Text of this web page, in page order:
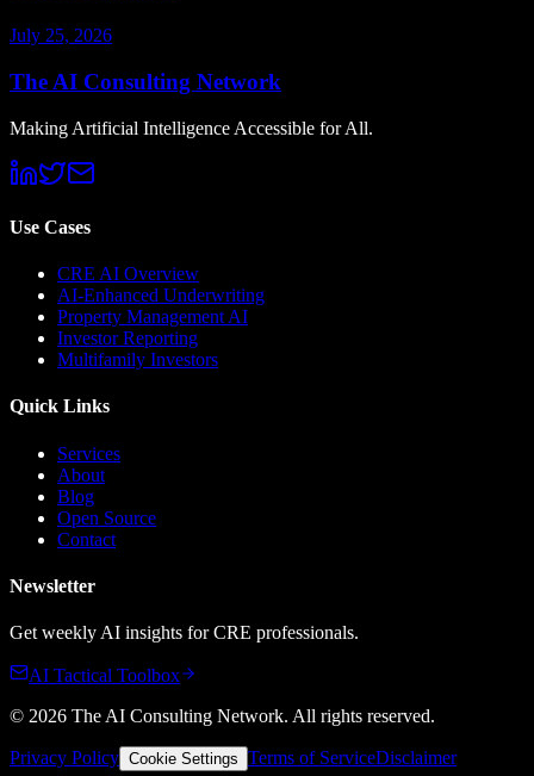
July 25, 2026
The AI Consulting Network
Making Artificial Intelligence Accessible for All.
Use Cases
CRE AI Overview
AI-Enhanced Underwriting
Property Management AI
Investor Reporting
Multifamily Investors
Quick Links
Services
About
Blog
Open Source
Contact
Newsletter
Get weekly AI insights for CRE professionals.
AI Tactical Toolbox
© 2026 The AI Consulting Network. All rights reserved.
Privacy Policy Cookie Settings Terms of ServiceDisclaimer